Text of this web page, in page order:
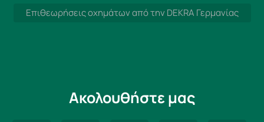
Επιθεωρήσεις οχημάτων από την DEKRA Γερμανίας
Ακολουθήστε μας